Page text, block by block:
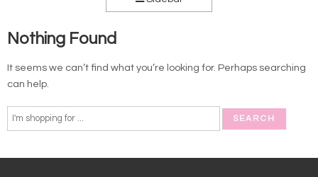
Nothing Found
It seems we can’t find what you’re looking for. Perhaps searching
can help.